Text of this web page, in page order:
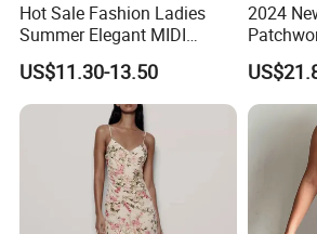
Hot Sale Fashion Ladies
Summer Elegant MIDI
Backless Slip Women Dress
US$11.30-13.50
2024
Short
Dresses